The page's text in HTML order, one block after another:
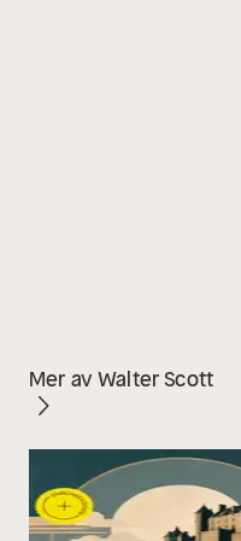
Mer av Walter Scott